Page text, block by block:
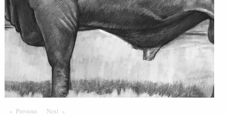
Previous PageNext Page